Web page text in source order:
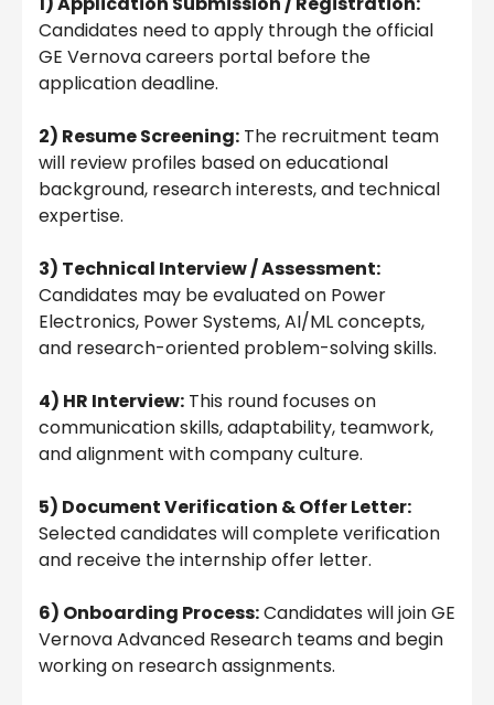
Candidates need to apply through the official
GE Vernova careers portal before the
application deadline.
2) Resume Screening: The recruitment team
will review profiles based on educational
background, research interests, and technical
expertise.
3) Technical Interview / Assessment:
Candidates may be evaluated on Power
Electronics, Power Systems, AI/ML concepts,
and research-oriented problem-solving skills.
4) HR Interview: This round focuses on
communication skills, adaptability, teamwork,
and alignment with company culture.
5) Document Verification & Offer Letter:
Selected candidates will complete verification
and receive the internship offer letter.
6) Onboarding Process:Candidates will join GE
Vernova Advanced Research teams and begin
working on research assignments.